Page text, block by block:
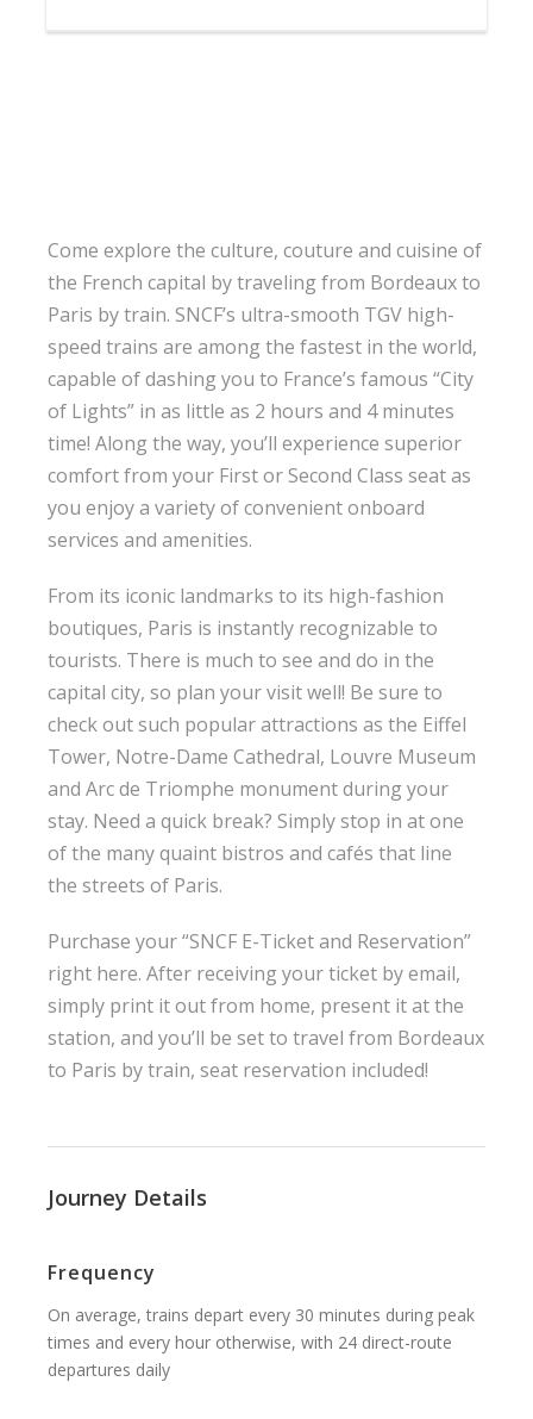
Come explore the culture, couture and cuisine of
the French capital by traveling from Bordeaux to
Paris by train. SNCF’s ultra-smooth TGV high-
speed trains are among the fastest in the world,
capable of dashing you to France’s famous “City
of Lights” in as little as 2 hours and 4 minutes
time! Along the way, you’ll experience superior
comfort from your First or Second Class seat as
you enjoy a variety of convenient onboard
services and amenities.
From its iconic landmarks to its high-fashion
boutiques, Paris is instantly recognizable to
tourists. There is much to see and do in the
capital city, so plan your visit well! Be sure to
check out such popular attractions as the Eiffel
Tower, Notre-Dame Cathedral, Louvre Museum
and Arc de Triomphe monument during your
stay. Need a quick break? Simply stop in at one
of the many quaint bistros and cafés that line
the streets of Paris.
Purchase your “SNCF E-Ticket and Reservation”
right here. After receiving your ticket by email,
simply print it out from home, present it at the
station, and you’ll be set to travel from Bordeaux
to Paris by train, seat reservation included!
Journey Details
Frequency
On average, trains depart every 30 minutes during peak
times and every hour otherwise, with 24 direct-route
departures daily